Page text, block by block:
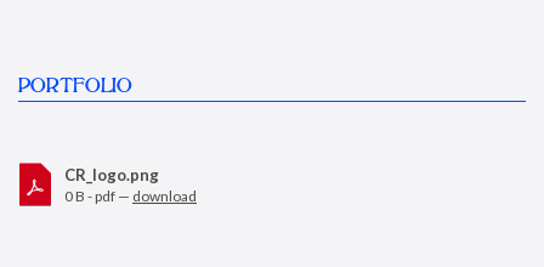
PORTFOLIO
CR_logo.png
0 B - pdf — download